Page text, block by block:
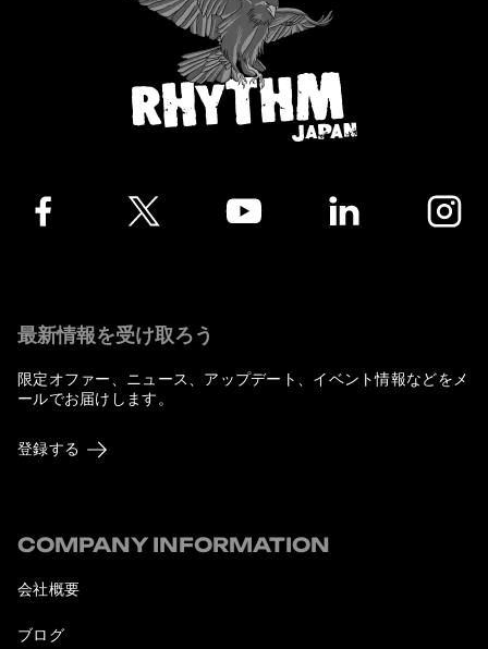
Facebook Twitter LinkedIn
最新情報を受け取ろう
限定オファー、ニュース、アップデート、イベント情報などをメ
ールでお届けします。
登録する
COMPANY INFORMATION
会社概要
ブログ